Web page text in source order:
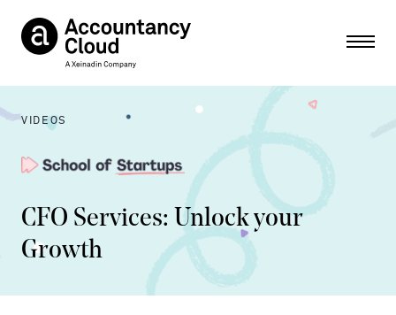
VIDEOS
CFO Services: Unlock your
Growth